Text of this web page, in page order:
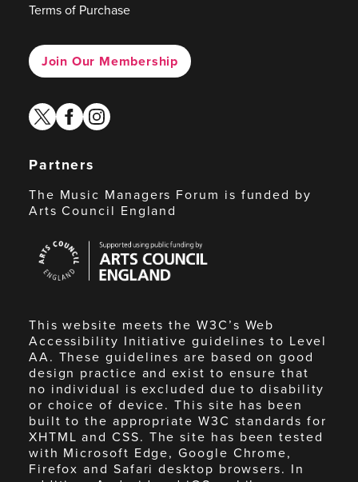
Terms of Purchase
Join Our Membership
twitterfacebook
instagram
Partners
The Music Managers Forum is funded by
Arts Council England
Council
England
This website meets the W3C’s Web
Accessibility Initiative guidelines to Level
AA. These guidelines are based on good
design practice and exist to ensure that
no individual is excluded due to disability
or choice of device. This site has been
built to the appropriate W3C standards for
XHTML and CSS. The site has been tested
with Microsoft Edge, Google Chrome,
Firefox and Safari desktop browsers. In